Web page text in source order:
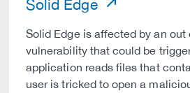
Solid Edge
Solid Edge is affected by an out
vulnerability that could be
application reads files that
user is tricked to open a